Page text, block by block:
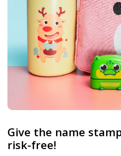
Give the name
risk-free!